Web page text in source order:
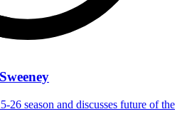
26 season and discusses future of the